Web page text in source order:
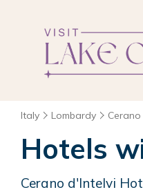
Italy Lombardy
Hotels
Cerano d'Intelvi